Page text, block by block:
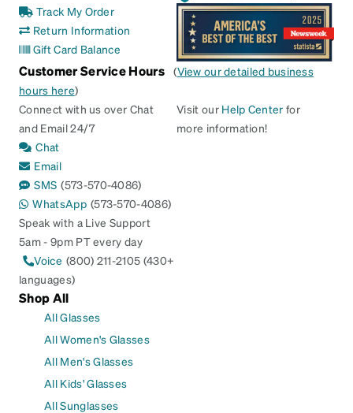
Track My Order
Return Information
Gift Card Balance
Customer Service Hours (View our detailed business
hours here)
Connect with us over Chat
and Email 24/7
Chat
Email
SMS (573-570-4086)
WhatsApp (573-570-4086)
Speak with a Live Support
5am - 9pm PT every day
Voice (800) 211-2105 (430+
languages)
Visit our Help Center for
more information!
Shop All
All Glasses
All Women's Glasses
All Men's Glasses
All Kids' Glasses
All Sunglasses